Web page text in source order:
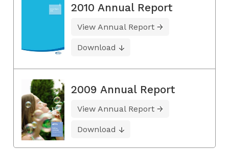
2010 Annual Report
View Annual Report
Download
2009 Annual Report
View Annual Report
Download